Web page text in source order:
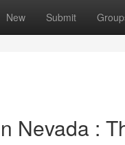
New Submit
Nevada :